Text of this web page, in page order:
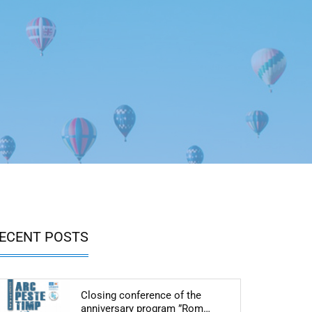
POSTS
Closing conference of the
anniversary program ”Rom…